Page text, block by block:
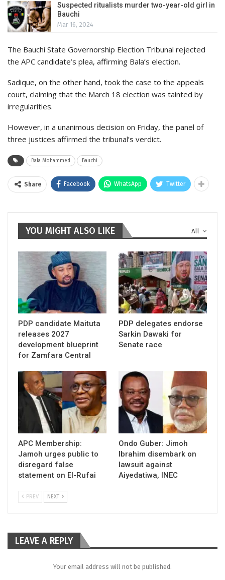
Suspected ritualists murder two-year-old girl in
Bauchi
Mar 16, 2024
The Bauchi State Governorship Election Tribunal rejected
the APC candidate’s plea, affirming Bala’s election.
Sadique, on the other hand, took the case to the appeals
court, claiming that the March 18 election was tainted by
irregularities.
However, in a unanimous decision on Friday, the panel of
three justices affirmed the tribunal’s verdict.
Bala Mohammed Bauchi
Share Facebook WhatsApp Twitter
All
YOU MIGHT ALSO LIKE
PDP candidate Maituta
releases 2027
development blueprint
for Zamfara Central
PDP delegates endorse
Sarkin Dawaki for
Senate race
APC Membership:
Jamoh urges public to
disregard false
statement on El-Rufai
Ondo Guber: Jimoh
Ibrahim disembark on
lawsuit against
Aiyedatiwa, INEC
PREV NEXT
LEAVE A REPLY
Your email address will not be published.